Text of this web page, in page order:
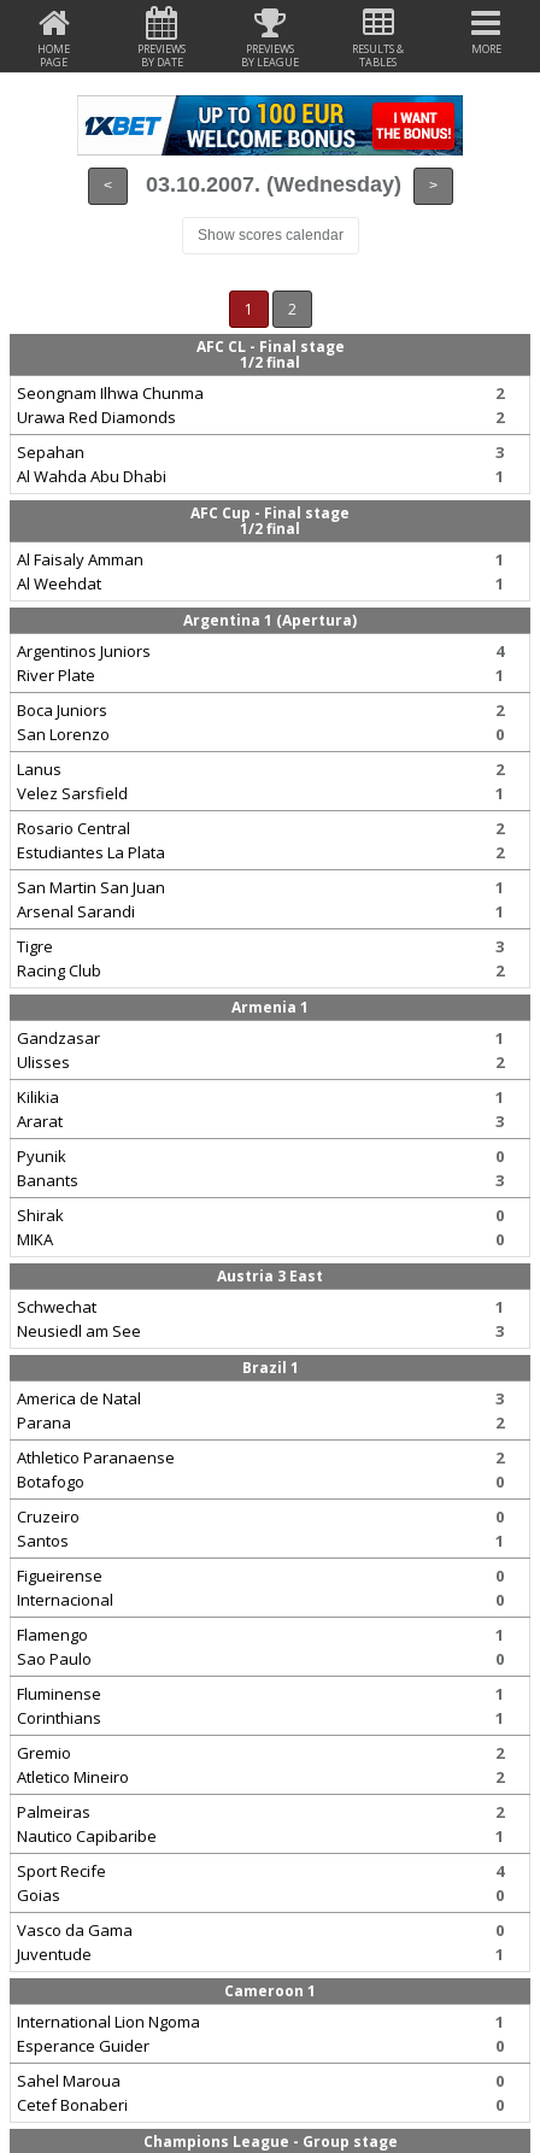
HOME
PAGE
PREVIEWS
BY DATE
PREVIEWS
BY LEAGUE
RESULTS &
TABLES
MORE
< 03.10.2007. (Wednesday) >
Show scores calendar
1
2
AFC CL - Final stage
1/2 final
Seongnam Ilhwa Chunma
Urawa Red Diamonds
2
2
Sepahan
Al Wahda Abu Dhabi
3
1
AFC Cup - Final stage
1/2 final
Al Faisaly Amman
Al Weehdat
1
1
Argentina 1 (Apertura)
Argentinos Juniors
River Plate
4
1
Boca Juniors
San Lorenzo
2
0
Lanus
Velez Sarsfield
2
1
Rosario Central
Estudiantes La Plata
2
2
San Martin San Juan
Arsenal Sarandi
1
1
Tigre
Racing Club
3
2
Armenia 1
Gandzasar
Ulisses
1
2
Kilikia
Ararat
1
3
Pyunik
Banants
0
3
Shirak
MIKA
0
0
Austria 3 East
Schwechat
Neusiedl am See
1
3
Brazil 1
America de Natal
Parana
3
2
Athletico Paranaense
Botafogo
2
0
Cruzeiro
Santos
0
1
Figueirense
Internacional
0
0
Flamengo
Sao Paulo
1
0
Fluminense
Corinthians
1
1
Gremio
Atletico Mineiro
2
2
Palmeiras
Nautico Capibaribe
2
1
Sport Recife
Goias
4
0
Vasco da Gama
Juventude
0
1
Cameroon 1
International Lion Ngoma
Esperance Guider
1
0
Sahel Maroua
Cetef Bonaberi
0
0
Champions League - Group stage